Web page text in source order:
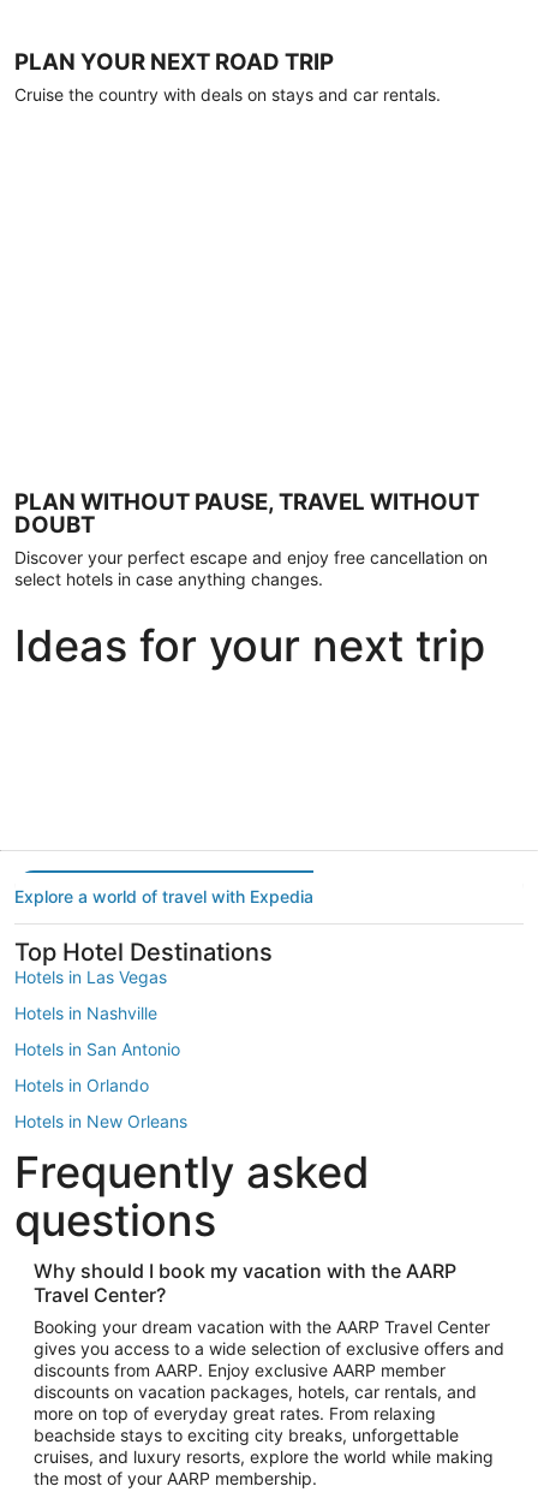
PLAN YOUR NEXT ROAD TRIP
Cruise the country with deals on stays and car rentals.
PLAN WITHOUT PAUSE, TRAVEL WITHOUT
DOUBT
Discover your perfect escape and enjoy free cancellation on
select hotels in case anything changes.
Ideas for your next trip
Explore a world of travel with Expedia
Top Hotel Destinations
Hotels in Las Vegas
Hotels in Nashville
Hotels in San Antonio
Hotels in Orlando
Hotels in New Orleans
Hotels in New York
Hotels in Houston
Hotels in Austin
Hotels in Atlantic City
Hotels in Denver
Top Flight Destinations
Flights to Las Vegas
Flights to Seattle
Flights to London
Flights to Miami
Frequently asked
questions
Why should I book my vacation with the AARP
Travel Center?
Booking your dream vacation with the AARP Travel Center
gives you access to a wide selection of exclusive offers and
discounts from AARP. Enjoy exclusive AARP member
discounts on vacation packages, hotels, car rentals, and
more on top of everyday great rates. From relaxing
beachside stays to exciting city breaks, unforgettable
cruises, and luxury resorts, explore the world while making
the most of your AARP membership.